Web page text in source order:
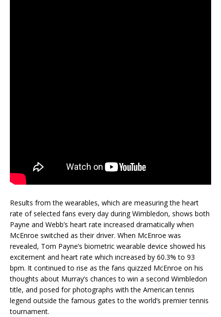
Results from the wearables, which are measuring the heart
rate of selected fans every day during Wimbledon, shows both
Payne and Webb’s heart rate increased dramatically when
McEnroe switched as their driver. When McEnroe was
revealed, Tom Payne’s biometric wearable device showed his
excitement and heart rate which increased by 60.3% to 93
bpm. It continued to rise as the fans quizzed McEnroe on his
thoughts about Murray’s chances to win a second Wimbledon
title, and posed for photographs with the American tennis
legend outside the famous gates to the world’s premier tennis
tournament.